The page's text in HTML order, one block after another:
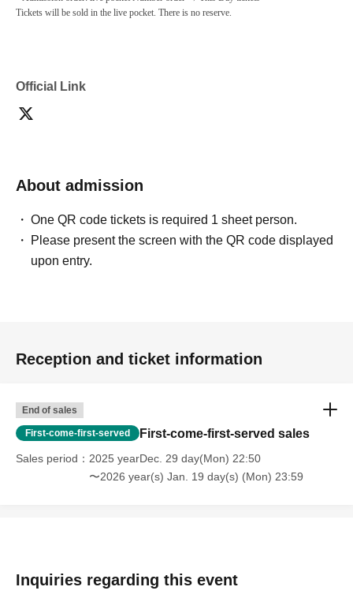
Tickets will be sold in the live pocket. There is no reserve.
Official Link
About admission
One QR code tickets is required 1 sheet person.
Please present the screen with the QR code displayed
upon entry.
Reception and ticket information
End of sales
First-come-first-served First-come-first-served sales
Sales period
2025 yearDec. 29 day(Mon) 22:50
〜2026 year(s) Jan. 19 day(s) (Mon) 23:59
Inquiries regarding this event